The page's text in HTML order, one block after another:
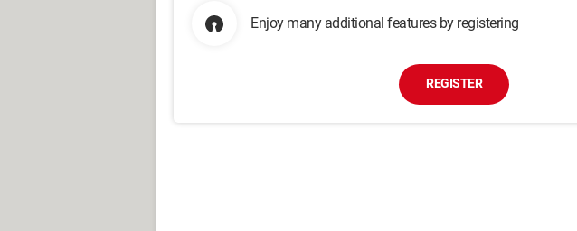
Enjoy many additional features by registering
REGISTER